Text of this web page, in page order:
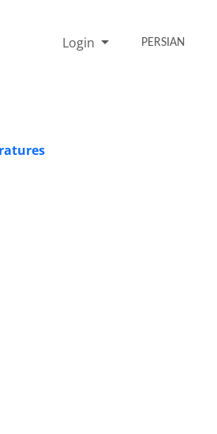
Login PERSIAN